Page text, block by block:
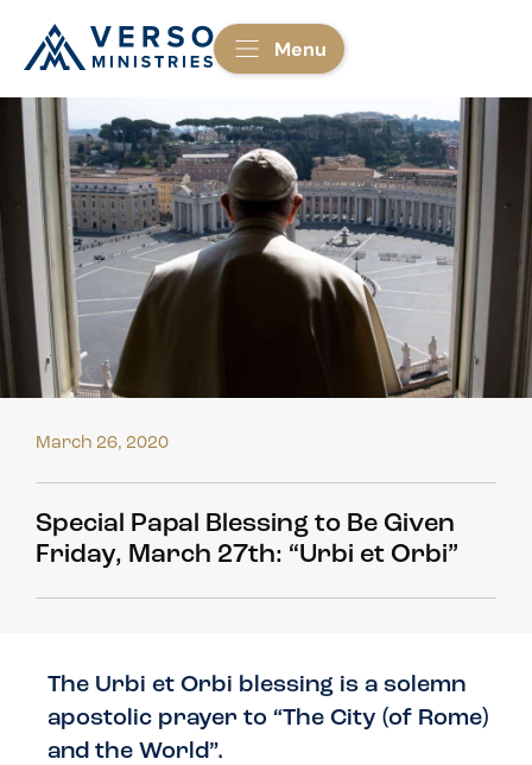
Menu
March 26, 2020
Special Papal Blessing to Be Given
Friday, March 27th: “Urbi et Orbi”
The Urbi et Orbi blessing is a solemn
apostolic prayer to “The City (of Rome)
and the World”.